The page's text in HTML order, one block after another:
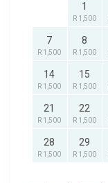
1
R 1,500
7
R 1,500
8
R 1,500
14
R 1,500
15
R 1,500
21
R 1,500
22
R 1,500
28
R 1,500
29
R 1,500